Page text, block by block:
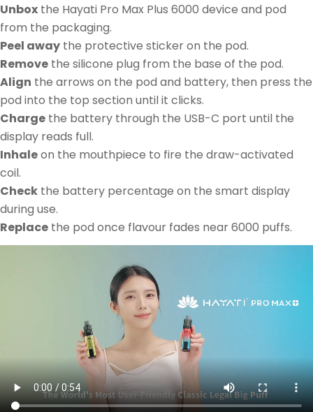
Unbox the Hayati Pro Max Plus 6000 device and pod
from the packaging.
Peel away the protective sticker on the pod.
Remove the silicone plug from the base of the pod.
Align the arrows on the pod and battery, then press the
pod into the top section until it clicks.
Charge the battery through the USB-C port until the
display reads full.
Inhaleon the mouthpiece to fire the draw-activated
coil.
Check the battery percentage on the smart display
during use.
Replace the pod once flavour fades near 6000 puffs.